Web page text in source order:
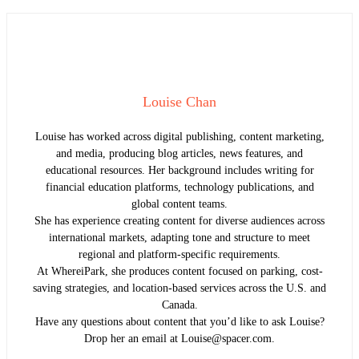
Louise Chan
Louise has worked across digital publishing, content marketing,
and media, producing blog articles, news features, and
educational resources. Her background includes writing for
financial education platforms, technology publications, and
global content teams.
She has experience creating content for diverse audiences across
international markets, adapting tone and structure to meet
regional and platform-specific requirements.
At WhereiPark, she produces content focused on parking, cost-
saving strategies, and location-based services across the U.S. and
Canada.
Have any questions about content that you’d like to ask Louise?
Drop her an email at Louise@spacer.com.